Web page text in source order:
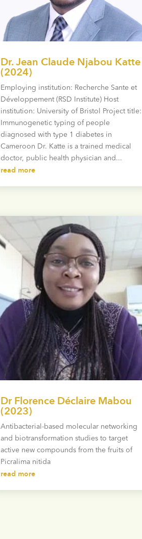
Dr. Jean Claude Njabou Katte
(2024)
Employing institution: Recherche Sante et
Développement (RSD Institute) Host
institution: University of Bristol Project title:
Immunogenetic typing of people
diagnosed with type 1 diabetes in
Cameroon Dr. Katte is a trained medical
doctor, public health physician and...
read more
Dr Florence Déclaire Mabou
(2023)
Antibacterial-based molecular networking
and biotransformation studies to target
active new compounds from the fruits of
Picralima nitida
read more